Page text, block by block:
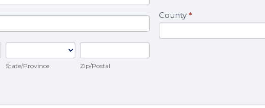
State/Province
State/Province Zip/Postal
County *